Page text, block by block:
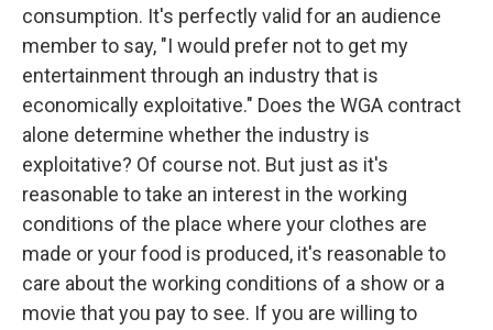
consumption. It's perfectly valid for an audience
member to say, "I would prefer not to get my
entertainment through an industry that is
economically exploitative." Does the WGA contract
alone determine whether the industry is
exploitative? Of course not. But just as it's
reasonable to take an interest in the working
conditions of the place where your clothes are
made or your food is produced, it's reasonable to
care about the working conditions of a show or a
movie that you pay to see. If you are willing to